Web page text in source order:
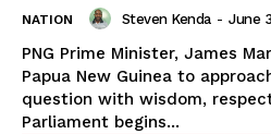
NATION Steven Kenda - June
PNG Prime Minister, James
Papua New Guinea to
question with wisdom,
Parliament begins...